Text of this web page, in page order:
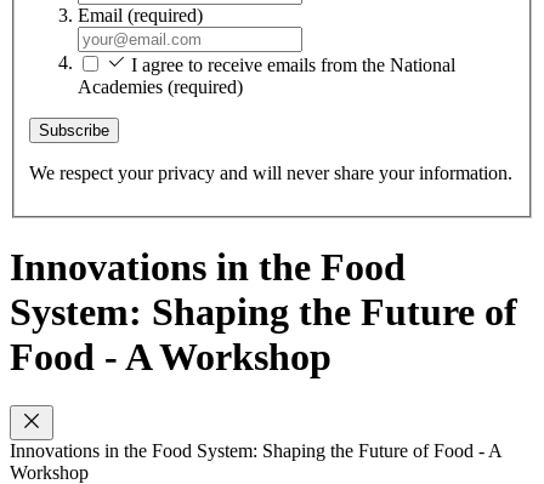
Email (required)
I agree to receive emails from the National
Academies (required)
Subscribe
We respect your privacy and will never share your information.
Innovations in the Food
System: Shaping the Future of
Food - A Workshop
Innovations in the Food System: Shaping the Future of Food - A
Workshop